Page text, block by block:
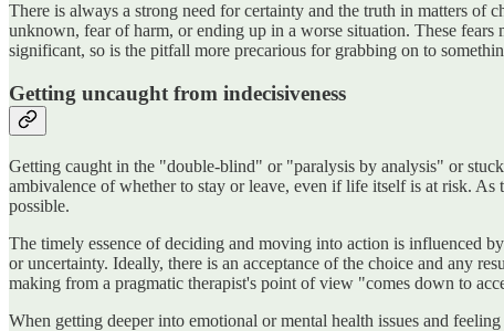
There is always a strong need for certainty and the truth in matters of
unknown, fear of harm, or ending up in a worse situation. These fears
significant, so is the pitfall more precarious for grabbing on to
Getting uncaught from indecisiveness
Getting caught in the "double-blind" or "paralysis by analysis" or
ambivalence of whether to stay or leave, even if life itself is at risk.
possible.
The timely essence of deciding and moving into action is influenced
or uncertainty. Ideally, there is an acceptance of the choice and any
making from a pragmatic therapist's point of view "comes down to
When getting deeper into emotional or mental health issues and